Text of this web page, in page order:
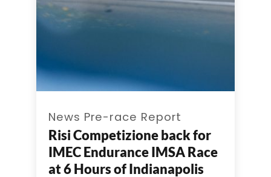
News Pre-race Report
Risi Competizione back for
IMEC Endurance IMSA Race
at 6 Hours of Indianapolis